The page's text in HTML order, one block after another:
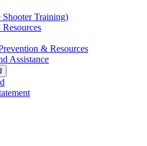
Training)
& Resources
Assistance